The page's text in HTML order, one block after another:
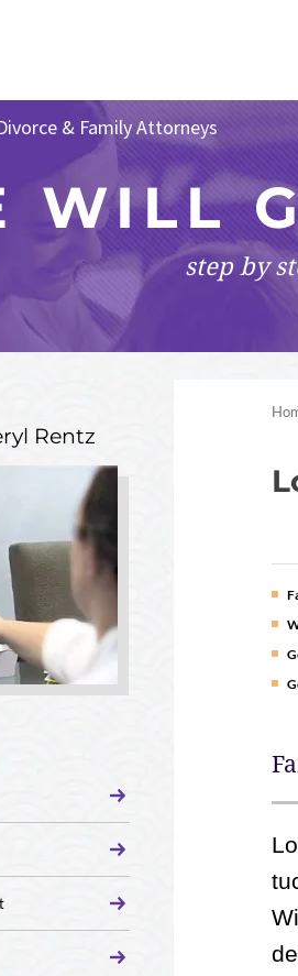
& Family Attorneys
WILL
step by
Rentz